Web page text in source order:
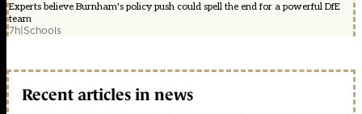
Experts believe Burnham's policy push could spell the end for a powerful DfE
team
7h|Schools
Recent articles in news